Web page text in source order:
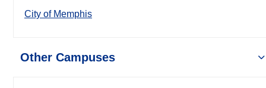
City of Memphis
Other Campuses